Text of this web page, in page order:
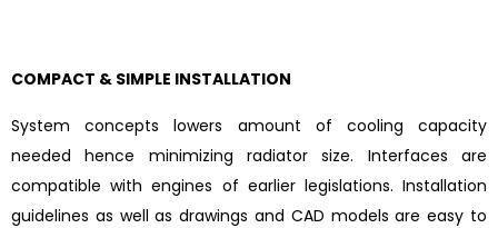
COMPACT & SIMPLE INSTALLATION
System concepts lowers amount of cooling capacity
needed hence minimizing radiator size. Interfaces are
compatible with engines of earlier legislations. Installation
guidelines as well as drawings and CAD models are easy to